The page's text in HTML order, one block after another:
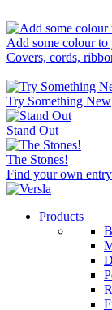
Add some colour
Covers, cords,
Try Something New
Stand Out
The Stones!
Find your own
Products